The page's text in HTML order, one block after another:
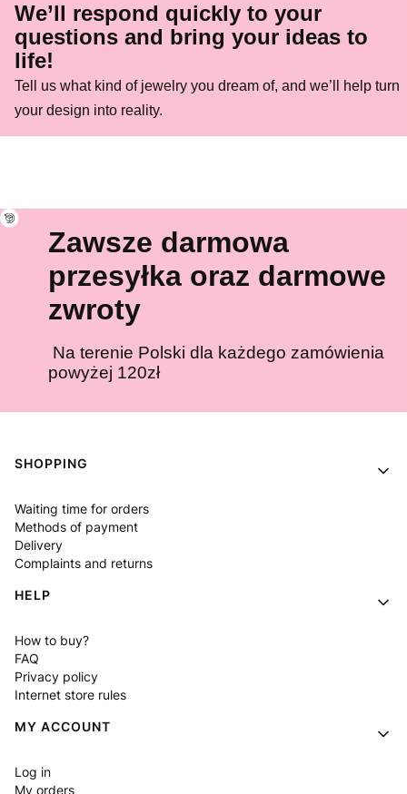
We’ll respond quickly to your
questions and bring your ideas to
life!
Tell us what kind of jewelry you dream of, and we’ll help turn
your design into reality.
Zawsze darmowa
przesyłka oraz darmowe
zwroty
Na terenie Polski dla każdego zamówienia
powyżej 120zł
Footer menu
SHOPPING
Waiting time for orders
Methods of payment
Delivery
Complaints and returns
HELP
How to buy?
FAQ
Privacy policy
Internet store rules
MY ACCOUNT
Log in
My orders